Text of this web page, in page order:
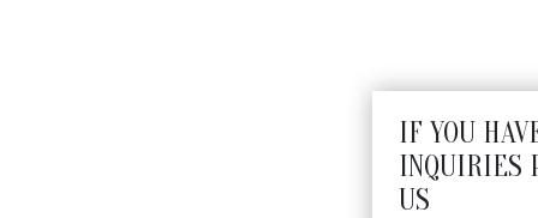
IF YOU
INQUIRIES
US